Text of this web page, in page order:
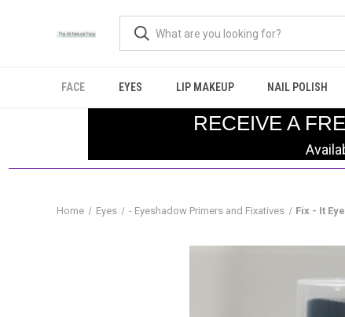
FACE EYES LIP MAKEUP NAIL POLISH
RECEIVE A
Home Eyes - Eyeshadow Primers and Fixatives Fix - It